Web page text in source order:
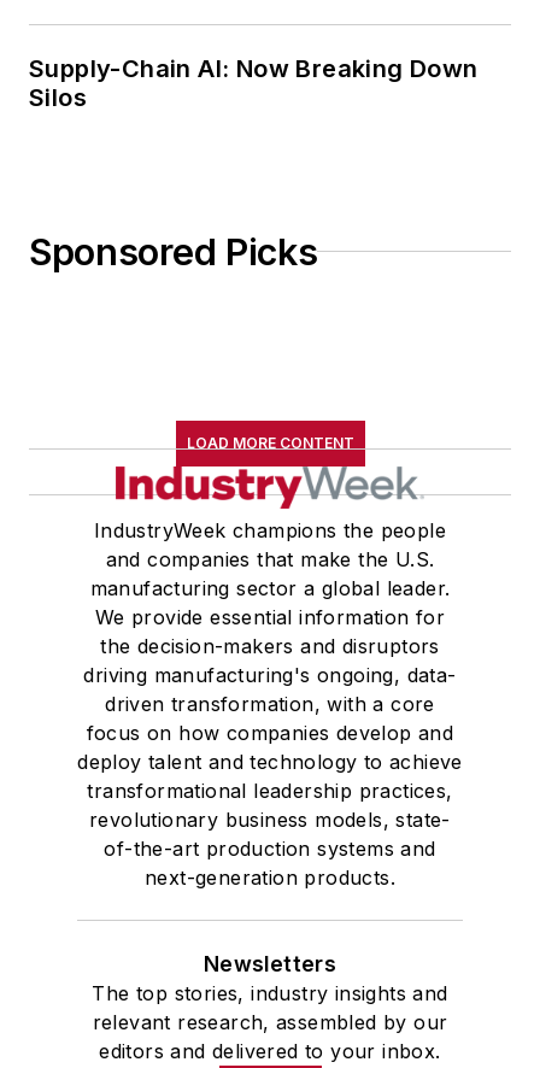
Supply-Chain AI: Now Breaking Down
Silos
Sponsored Picks
LOAD MORE CONTENT
IndustryWeek champions the people
and companies that make the U.S.
manufacturing sector a global leader.
We provide essential information for
the decision-makers and disruptors
driving manufacturing's ongoing, data-
driven transformation, with a core
focus on how companies develop and
deploy talent and technology to achieve
transformational leadership practices,
revolutionary business models, state-
of-the-art production systems and
next-generation products.
Newsletters
The top stories, industry insights and
relevant research, assembled by our
editors and delivered to your inbox.